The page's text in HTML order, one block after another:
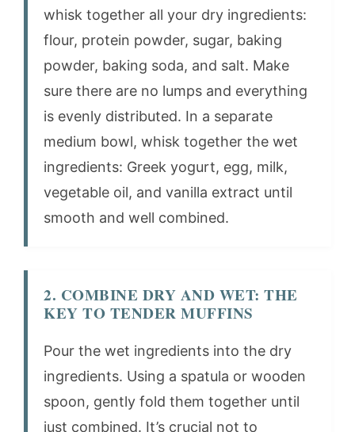
whisk together all your dry ingredients:
flour, protein powder, sugar, baking
powder, baking soda, and salt. Make
sure there are no lumps and everything
is evenly distributed. In a separate
medium bowl, whisk together the wet
ingredients: Greek yogurt, egg, milk,
vegetable oil, and vanilla extract until
smooth and well combined.
2. COMBINE DRY AND WET: THE
KEY TO TENDER MUFFINS
Pour the wet ingredients into the dry
ingredients. Using a spatula or wooden
spoon, gently fold them together until
just combined. It’s crucial not to